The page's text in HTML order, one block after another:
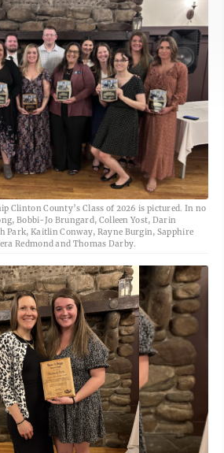
Clinton County’s Class of 2026 is pictured. In no
Bobbi-Jo Brungard, Colleen Yost, Darin
Park, Kaitlin Conway, Rayne Burgin, Sapphire
Redmond and Thomas Darby.